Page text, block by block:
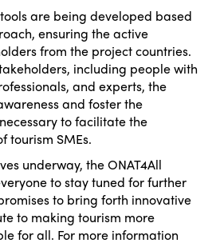
are being developed based
ensuring the active
from the project countries.
including people with
and experts, the
and foster the
to facilitate the
tourism SMEs.
underway, the ONAT4All
to stay tuned for further
to bring forth innovative
to making tourism more
for all. For more information